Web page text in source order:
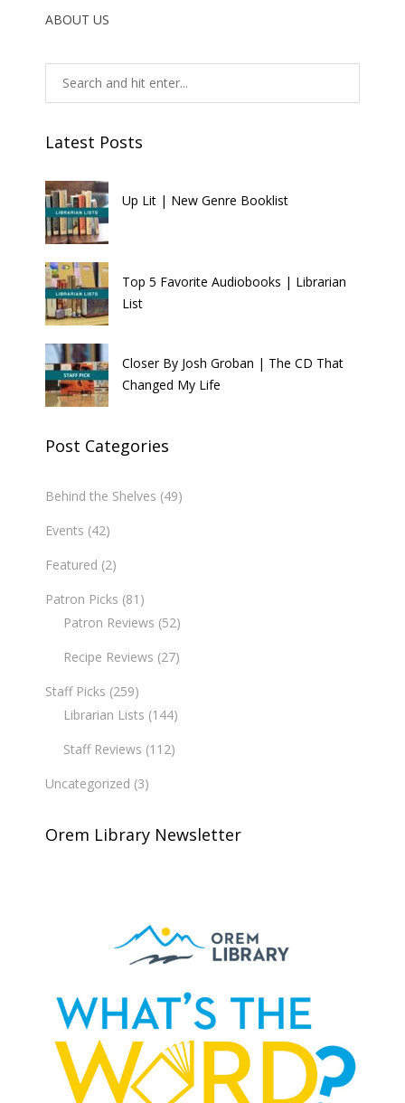
ABOUT US
Latest Posts
Up Lit | New Genre Booklist
Top 5 Favorite Audiobooks | Librarian
List
Closer By Josh Groban | The CD That
Changed My Life
Post Categories
Behind the Shelves (49)
Events (42)
Featured (2)
Patron Picks (81)
Patron Reviews (52)
Recipe Reviews (27)
Staff Picks (259)
Librarian Lists (144)
Staff Reviews (112)
Uncategorized (3)
Orem Library Newsletter